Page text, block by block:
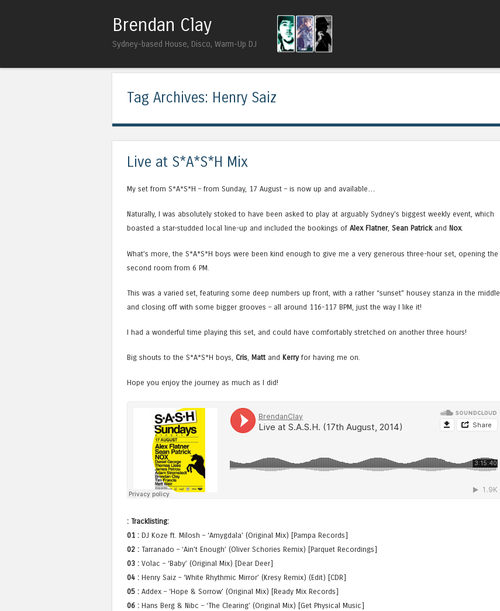
Brendan Clay
Sydney-based House, Disco, Warm-Up DJ
Tag Archives: Henry Saiz
Live at S*A*S*H Mix
My set from S*A*S*H – from Sunday, 17 August – is now up and available…
Naturally, I was absolutely stoked to have been asked to play at arguably Sydney’s biggest weekly event, which
boasted a star-studded local line-up and included the bookings of Alex Flatner, Sean Patrickand Nox.
What’s more, the S*A*S*H boys were been kind enough to give me a very generous three-hour set, opening the
second room from 6 PM.
This was a varied set, featuring some deep numbers up front, with a rather “sunset” housey stanza in the middle,
and closing off with some bigger grooves – all around 116-117 BPM, just the way I like it!
I had a wonderful time playing this set, and could have comfortably stretched on another three hours!
Big shouts to the S*A*S*H boys, Cris, Mattand Kerryfor having me on.
Hope you enjoy the journey as much as I did!
: Tracklisting:
01 : DJ Koze ft. Milosh – ‘Amygdala’ (Original Mix) [Pampa Records]
02 : Tarranado – ‘Ain’t Enough’ (Oliver Schories Remix) [Parquet Recordings]
03 : Volac – ‘Baby’ (Original Mix) [Dear Deer]
04 : Henry Saiz – ‘White Rhythmic Mirror’ (Kresy Remix) (Edit) [CDR]
05 : Addex – ‘Hope & Sorrow’ (Original Mix) [Ready Mix Records]
06 : Hans Berg & Nibc – ‘The Clearing’ (Original Mix) [Get Physical Music]